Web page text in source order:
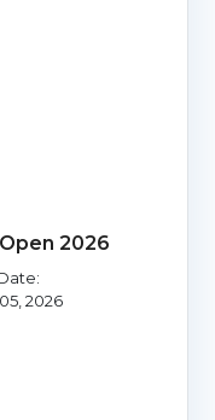
2026
2026